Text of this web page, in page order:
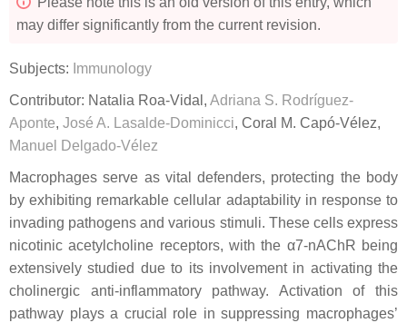
may differ significantly from the current revision.
Subjects: Immunology
Contributor: Natalia Roa-Vidal , Adriana S. Rodríguez-
Aponte, José A. Lasalde-Dominicci, Coral M. Capó-Vélez,
Manuel Delgado-Vélez
Macrophages serve as vital defenders, protecting the body
by exhibiting remarkable cellular adaptability in response to
invading pathogens and various stimuli. These cells express
nicotinic acetylcholine receptors, with the α7-nAChR being
extensively studied due to its involvement in activating the
cholinergic anti-inflammatory pathway. Activation of this
pathway plays a crucial role in suppressing macrophages’